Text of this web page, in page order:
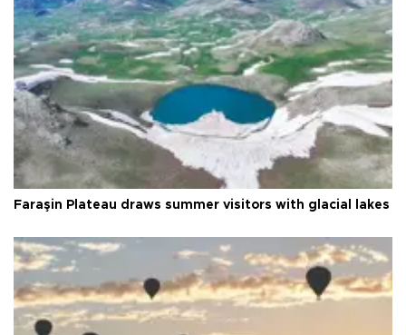
Faraşin Plateau draws summer visitors with glacial lakes